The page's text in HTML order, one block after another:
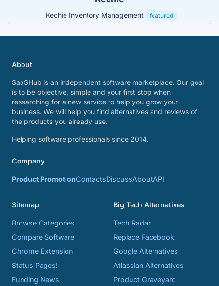
Kechie Inventory Management featured
About
SaaSHub is an independent software marketplace. Our goal
is to be objective, simple and your first stop when
researching for a new service to help you grow your
business. We will help you find alternatives and reviews of
the products you already use.
Helping software professionals since 2014.
Company
Product PromotionContactsDiscussAboutAPI
Sitemap
Browse Categories
Compare Software
Chrome Extension
Status Pages!
Funding News
Big Tech Alternatives
Tech Radar
Replace Facebook
Google Alternatives
Atlassian Alternatives
Product Graveyard